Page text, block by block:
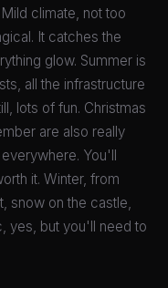
climate, not too
It catches the
glow. Summer is
all the infrastructure
lots of fun. Christmas
are also really
You'll
it. Winter, from
snow on the castle,
yes, but you'll need to